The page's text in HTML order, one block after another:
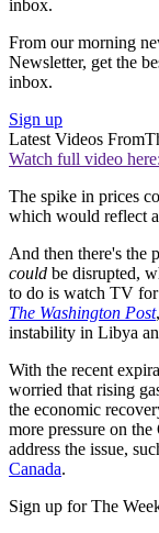
inbox.
From our morning
Newsletter, get the
inbox.
Sign up
Latest Videos From
Watch full video here:
The spike in prices
which would reflect
And then there's the
could be disrupted,
to do is watch TV
The Washington Post
instability in Libya
With the recent
worried that rising
the economic
more pressure on
address the issue,
Canada.
Sign up for The